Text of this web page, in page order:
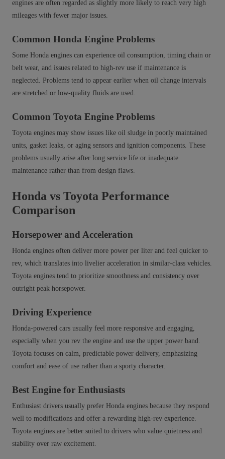
engines are often regarded as slightly more likely to reach very high
mileages with fewer major issues.
Common Honda Engine Problems
Some Honda engines can experience oil consumption, timing chain or
belt wear, and issues related to high‑rev use if maintenance is
neglected. Problems tend to appear earlier when oil change intervals
are stretched or low‑quality fluids are used.
Common Toyota Engine Problems
Toyota engines may show issues like oil sludge in poorly maintained
units, gasket leaks, or aging sensors and ignition components. These
problems usually arise after long service life or inadequate
maintenance rather than from design flaws.
Honda vs Toyota Performance
Comparison
Horsepower and Acceleration
Honda engines often deliver more power per liter and feel quicker to
rev, which translates into livelier acceleration in similar‑class vehicles.
Toyota engines tend to prioritize smoothness and consistency over
outright peak horsepower.
Driving Experience
Honda-powered cars usually feel more responsive and engaging,
especially when you rev the engine and use the upper power band.
Toyota focuses on calm, predictable power delivery, emphasizing
comfort and ease of use rather than a sporty character.
Best Engine for Enthusiasts
Enthusiast drivers usually prefer Honda engines because they respond
well to modifications and offer a rewarding high‑rev experience.
Toyota engines are better suited to drivers who value quietness and
stability over raw excitement.